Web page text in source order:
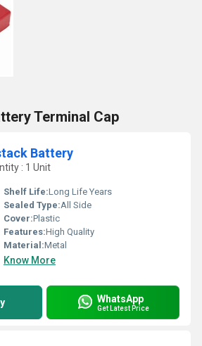
Terminal Cap
Battery
: 1 Unit
Shelf Life:Long Life Years
Sealed Type:All Side
Cover:Plastic
Features:High Quality
Material:Metal
Know More
WhatsApp
Get Latest Price